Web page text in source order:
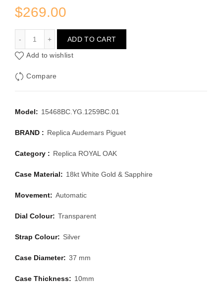
$269.00
ADD TO CART
Add to wishlist
Compare
Model: 15468BC.YG.1259BC.01
BRAND : Replica Audemars Piguet
Category : Replica ROYAL OAK
Case Material: 18kt White Gold & Sapphire
Movement: Automatic
Dial Colour: Transparent
Strap Colour: Silver
Case Diameter: 37 mm
Case Thickness: 10mm